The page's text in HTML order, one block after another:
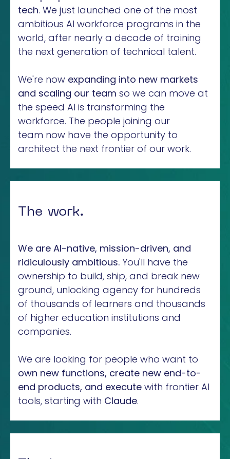
tech. We just launched one of the most
ambitious AI workforce programs in the
world, after nearly a decade of training
the next generation of technical talent.
We're now expanding into new markets
and scaling our team so we can move at
the speed AI is transforming the
workforce. The people joining our
team now have the opportunity to
architect the next frontier of our work.
The work.
We are AI-native, mission-driven, and
ridiculously ambitious. You'll have the
ownership to build, ship, and break new
ground, unlocking agency for hundreds
of thousands of learners and thousands
of higher education institutions and
companies.
We are looking for people who want to
own new functions, create new end-to-
end products, and execute with frontier AI
tools, starting with Claude.